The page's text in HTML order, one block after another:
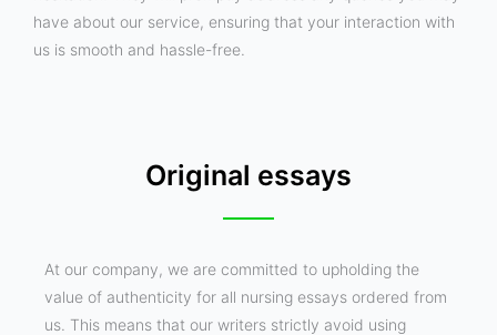
have about our service, ensuring that your interaction with
us is smooth and hassle-free.
Original essays
At our company, we are committed to upholding the
value of authenticity for all nursing essays ordered from
us. This means that our writers strictly avoid using